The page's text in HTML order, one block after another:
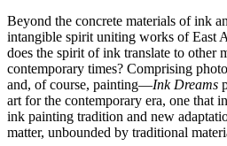
Beyond the concrete materials of ink
intangible spirit uniting works of East
does the spirit of ink translate to other
contemporary times? Comprising
and, of course, painting—Ink Dreams
art for the contemporary era, one that
ink painting tradition and new
matter, unbounded by traditional